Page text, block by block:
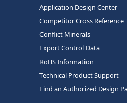
Application Design Center
Competitor Cross Reference
Conflict Minerals
Export Control Data
RoHS Information
Technical Product Support
Find an Authorized Design